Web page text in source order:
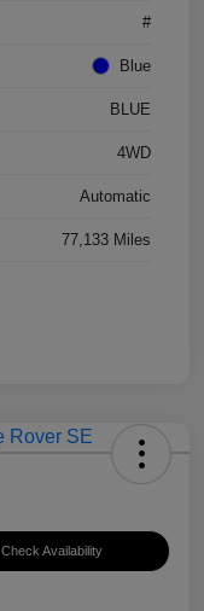
#
Blue
BLUE
4WD
Automatic
77,133 Miles
Check Availability